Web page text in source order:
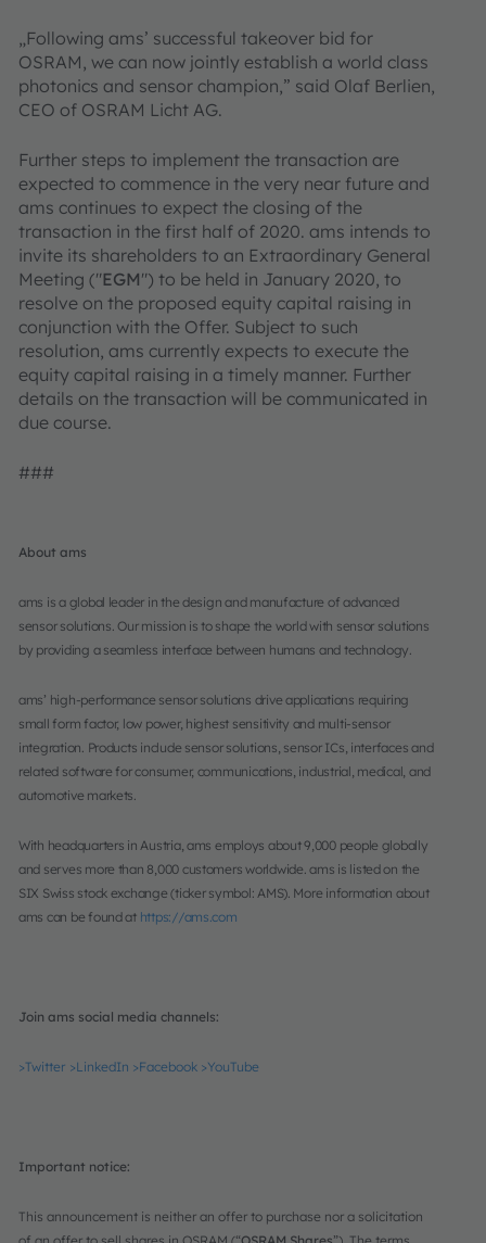
„Following ams’ successful takeover bid for
OSRAM, we can now jointly establish a world class
photonics and sensor champion,” said Olaf Berlien,
CEO of OSRAM Licht AG.
Further steps to implement the transaction are
expected to commence in the very near future and
ams continues to expect the closing of the
transaction in the first half of 2020. ams intends to
invite its shareholders to an Extraordinary General
Meeting ("EGM") to be held in January 2020, to
resolve on the proposed equity capital raising in
conjunction with the Offer. Subject to such
resolution, ams currently expects to execute the
equity capital raising in a timely manner. Further
details on the transaction will be communicated in
due course.
###
About ams
ams is a global leader in the design and manufacture of advanced
sensor solutions. Our mission is to shape the world with sensor solutions
by providing a seamless interface between humans and technology.
ams’ high-performance sensor solutions drive applications requiring
small form factor, low power, highest sensitivity and multi-sensor
integration. Products include sensor solutions, sensor ICs, interfaces and
related software for consumer, communications, industrial, medical, and
automotive markets.
With headquarters in Austria, ams employs about 9,000 people globally
and serves more than 8,000 customers worldwide. ams is listed on the
SIX Swiss stock exchange (ticker symbol: AMS). More information about
ams can be found at https://ams.com
Join ams social media channels:
>Twitter >LinkedIn >Facebook >YouTube
Important notice:
This announcement is neither an offer to purchase nor a solicitation